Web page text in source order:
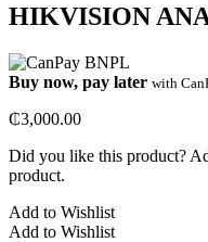
HIKVISION
Buy now, pay later with
₵3,000.00
Did you like this product?
product.
Add to Wishlist
Add to Wishlist